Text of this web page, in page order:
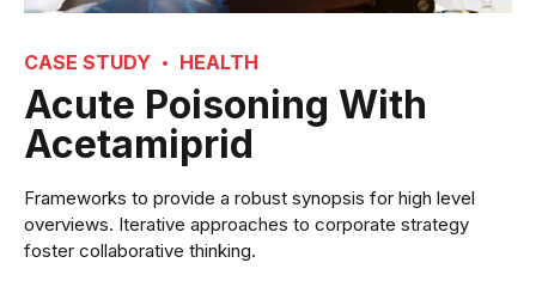
CASE STUDY HEALTH
Acute Poisoning With
Acetamiprid
Frameworks to provide a robust synopsis for high level
overviews. Iterative approaches to corporate strategy
foster collaborative thinking.